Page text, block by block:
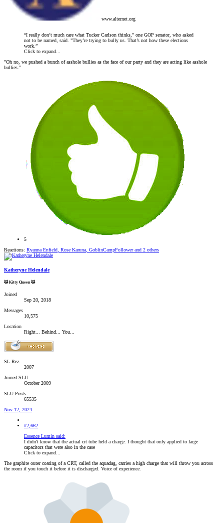
www.alternet.org
“I really don’t much care what Tucker Carlson thinks," one GOP senator, who asked
not to be named, said. "They’re trying to bully us. That’s not how these elections
work.”
Click to expand...
"Oh no, we pushed a bunch of asshole bullies as the face of our party and they are acting like asshole
bullies."
5
Reactions: Ryanna Enfield Rose Karuna GoblinCampFollowerand 2 others
Katheryne Helendale
🐱 Kitty Queen 🐱
Joined
Sep 20, 2018
Messages
10,575
Location
Right... Behind... You...
SL Rez
2007
Joined SLU
October 2009
SLU Posts
65535
Nov 12, 2024
#2,662
Essence Lumin said:
I didn't know that the actual crt tube held a charge. I thought that only applied to large
capacitors that were also in the case
Click to expand...
The graphite outer coating of a CRT, called the aquadag, carries a high charge that will throw you across
the room if you touch it before it is discharged. Voice of experience.